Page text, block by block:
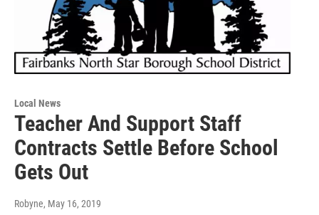
Local News
Teacher And Support Staff
Contracts Settle Before School
Gets Out
Robyne, May 16, 2019